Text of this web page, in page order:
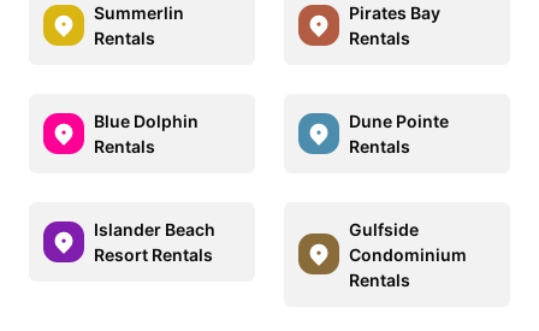
Summerlin
Rentals
Pirates Bay
Rentals
Blue Dolphin
Rentals
Dune Pointe
Rentals
Islander Beach
Resort Rentals
Gulfside
Condominium
Rentals